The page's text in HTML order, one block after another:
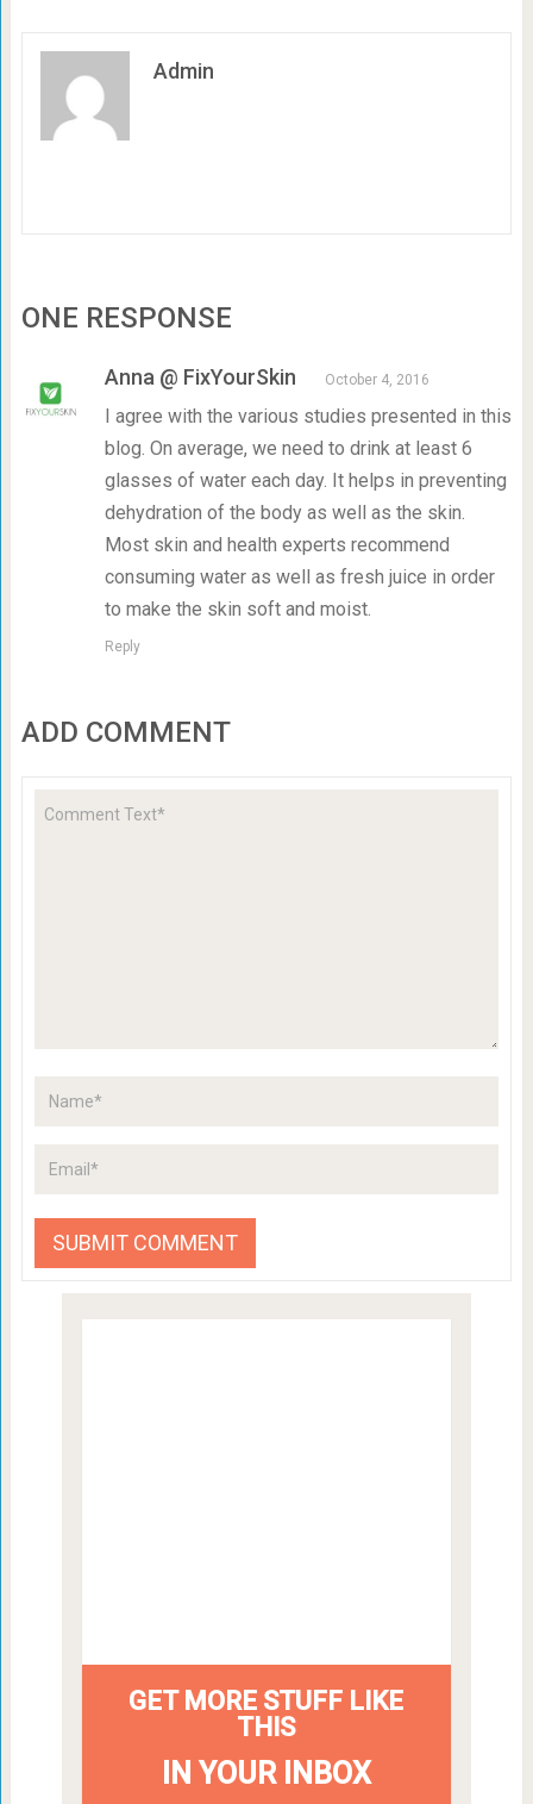
Admin
ONE RESPONSE
Anna @ FixYourSkin October 4, 2016
I agree with the various studies presented in this
blog. On average, we need to drink at least 6
glasses of water each day. It helps in preventing
dehydration of the body as well as the skin.
Most skin and health experts recommend
consuming water as well as fresh juice in order
to make the skin soft and moist.
Reply
ADD COMMENT
GET MORE STUFF LIKE
THIS
IN YOUR INBOX